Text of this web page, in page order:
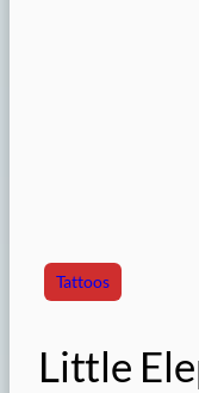
Tattoos
Little